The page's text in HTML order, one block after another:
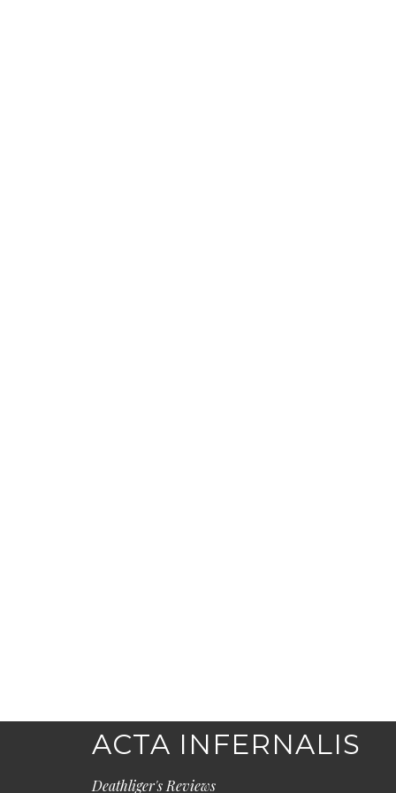
ACTA INFERNALIS
Deathliger's Reviews